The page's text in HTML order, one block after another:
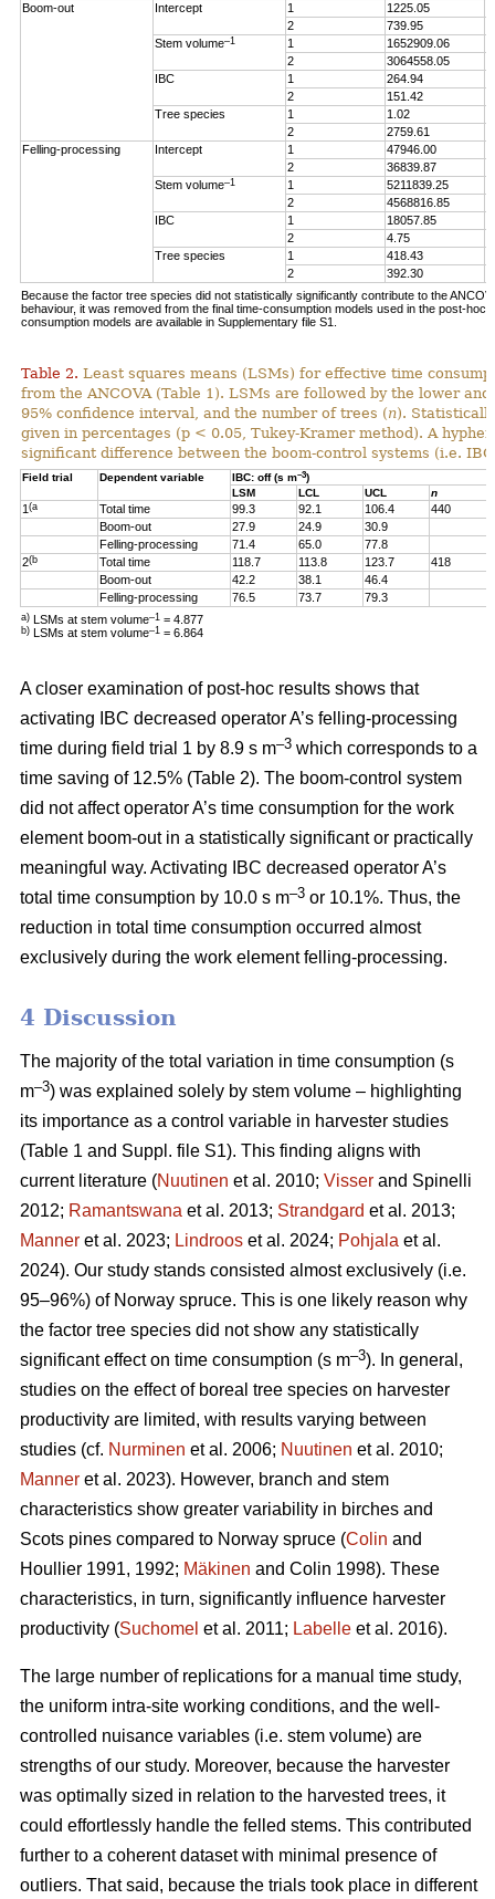
Boom-out
Intercept 1 1225.05
2
739.95
Stem volume–1 1 1652909.06
2
3064558.05
IBC
1 264.94
2
151.42
Tree species
1 1.02
2
2759.61
Felling-processing
Intercept 1 47946.00
2
36839.87
Stem volume–1 1 5211839.25
2
4568816.85
IBC
1 18057.85
2
4.75
Tree species
1 418.43
2
392.30
Because the factor tree species did not statistically significantly contribute to the
behaviour, it was removed from the final time-consumption models used in the post-hoc
consumption models are available in Supplementary file S1.
Table 2. Least squares means (LSMs) for effective time
from the ANCOVA (Table 1). LSMs are followed by the lower
95% confidence interval, and the number of trees (n).
given in percentages (p < 0.05, Tukey-Kramer method). A
significant difference between the boom-control systems (i.e.
Field trial Dependent variable IBC: off (s m–3)
LSM
LCL UCL n
1 (a Total time 99.3 92.1 106.4
440
Boom-out
27.9 24.9
30.9
Felling-processing
71.4 65.0
77.8
2(b Total time 118.7 113.8 123.7
418
Boom-out
42.2 38.1
46.4
Felling-processing
76.5 73.7 79.3
a) LSMs at stem volume–1 = 4.877
b) LSMs at stem volume–1 = 6.864
A closer examination of post-hoc results shows that
activating IBC decreased operator A’s felling-processing
time during field trial 1 by 8.9 s m–3 which corresponds to a
time saving of 12.5% (Table 2). The boom-control system
did not affect operator A’s time consumption for the work
element boom-out in a statistically significant or practically
meaningful way. Activating IBC decreased operator A’s
total time consumption by 10.0 s m–3 or 10.1%. Thus, the
reduction in total time consumption occurred almost
exclusively during the work element felling-processing.
4 Discussion
The majority of the total variation in time consumption (s
m–3) was explained solely by stem volume – highlighting
its importance as a control variable in harvester studies
(Table 1 and Suppl. file S1). This finding aligns with
current literature (Nuutinen et al. 2010; Visser and Spinelli
2012; Ramantswana et al. 2013; Strandgard et al. 2013;
Manner et al. 2023; Lindroos et al. 2024; Pohjala et al.
2024). Our study stands consisted almost exclusively (i.e.
95–96%) of Norway spruce. This is one likely reason why
the factor tree species did not show any statistically
significant effect on time consumption (s m–3). In general,
studies on the effect of boreal tree species on harvester
productivity are limited, with results varying between
studies (cf. Nurminen et al. 2006; Nuutinen et al. 2010;
Manner et al. 2023). However, branch and stem
characteristics show greater variability in birches and
Scots pines compared to Norway spruce (Colin and
Houllier 1991, 1992; Mäkinen and Colin 1998). These
characteristics, in turn, significantly influence harvester
productivity (Suchomel et al. 2011; Labelle et al. 2016).
The large number of replications for a manual time study,
the uniform intra-site working conditions, and the well-
controlled nuisance variables (i.e. stem volume) are
strengths of our study. Moreover, because the harvester
was optimally sized in relation to the harvested trees, it
could effortlessly handle the felled stems. This contributed
further to a coherent dataset with minimal presence of
outliers. That said, because the trials took place in different